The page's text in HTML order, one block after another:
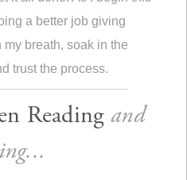
a better job giving
breath, soak in the
trust the process.
Reading and